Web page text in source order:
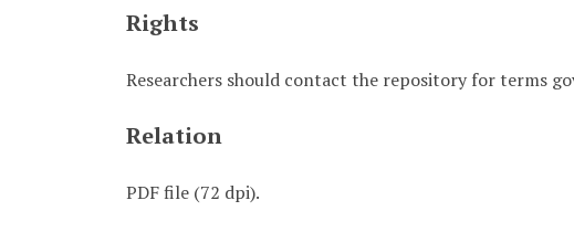
Rights
Researchers should contact the repository for terms
Relation
PDF file (72 dpi).